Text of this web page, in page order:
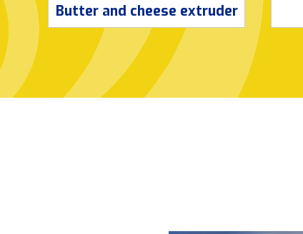
Butter and cheese extruder